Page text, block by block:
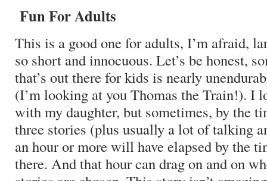
Fun For Adults
This is a good one for adults, I’m afraid,
so short and innocuous. Let’s be honest,
that’s out there for kids is nearly
(I’m looking at you Thomas the Train!). I
with my daughter, but sometimes, by the
three stories (plus usually a lot of talking
an hour or more will have elapsed by the
there. And that hour can drag on and on